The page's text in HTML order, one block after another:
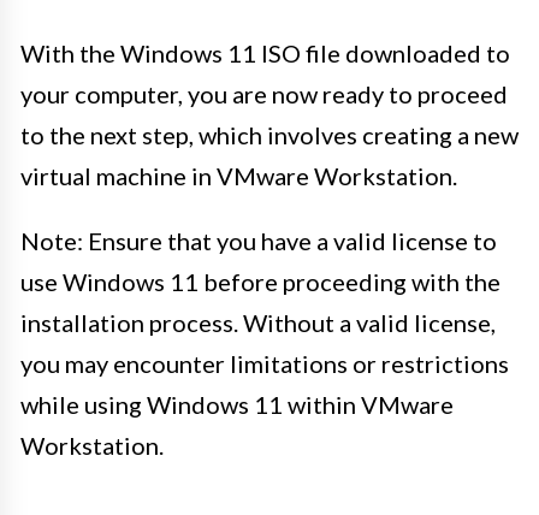
With the Windows 11 ISO file downloaded to
your computer, you are now ready to proceed
to the next step, which involves creating a new
virtual machine in VMware Workstation.
Note: Ensure that you have a valid license to
use Windows 11 before proceeding with the
installation process. Without a valid license,
you may encounter limitations or restrictions
while using Windows 11 within VMware
Workstation.